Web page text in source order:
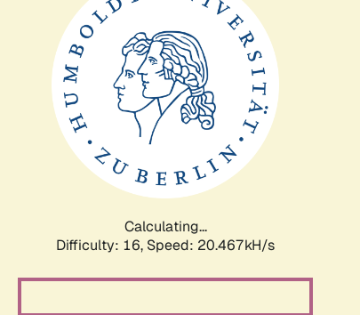
Calculating...
Difficulty: 16, Speed: 20.989kH/s